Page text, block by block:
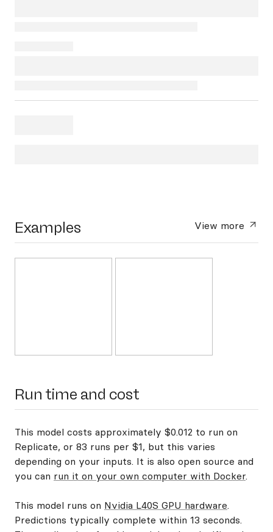
Examples View more
Run time and cost
This model costs approximately $0.012 to run on
Replicate, or 83 runs per $1, but this varies
depending on your inputs. It is also open source and
you can run it on your own computer with Docker.
This model runs on Nvidia L40S GPU hardware.
Predictions typically complete within 13 seconds.